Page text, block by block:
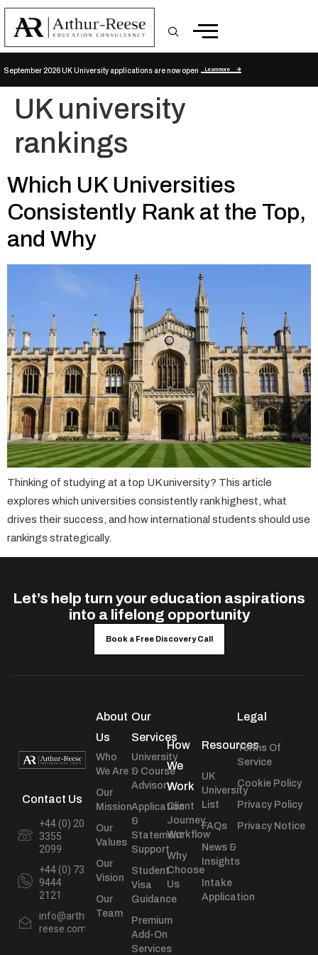
September 2026 UK University applications are now open Learn more
UK university
rankings
Which UK Universities
Consistently Rank at the Top,
and Why
Thinking of studying at a top UK university? This article
explores which universities consistently rank highest, what
drives their success, and how international students should use
rankings strategically.
Let’s help turn your education aspirations
into a lifelong opportunity
Book a Free Discovery Call
Contact Us
+44 (0) 20
3355
2099
+44 (0) 73
9444
2121
info@arthur-
reese.com
About
Us
Who
We Are
Our
Mission
Our
Values
Our
Vision
Our
Team
Our
Services
University
& Course
Advisory
Application
&
Statement
Support
Student
Visa
Guidance
Premium
Add-On
Services
How
We
Work
Client
Journey
Workflow
Why
Choose
Us
Resources
UK
University
List
FAQs
News &
Insights
Intake
Application
Legal
Terms Of
Service
Cookie Policy
Privacy Policy
Privacy Notice